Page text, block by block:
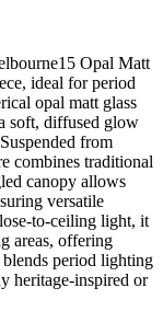
Opal Matt
ideal for period
opal matt glass
soft, diffused glow
from
combines traditional
canopy allows
versatile
to-ceiling light, it
areas, offering
period lighting
heritage-inspired or